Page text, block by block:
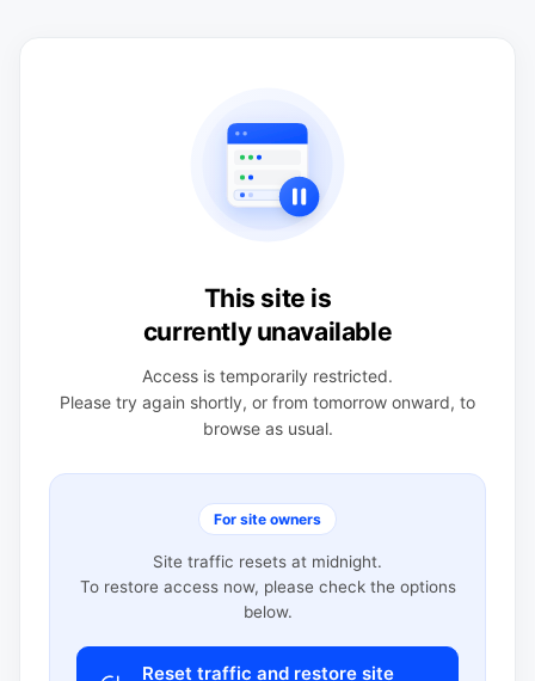
This site is
currently unavailable
Access is temporarily restricted.
Please try again shortly, or from tomorrow onward, to
browse as usual.
For site owners
Site traffic resets at midnight.
To restore access now, please check the options
below.
Reset traffic and restore site